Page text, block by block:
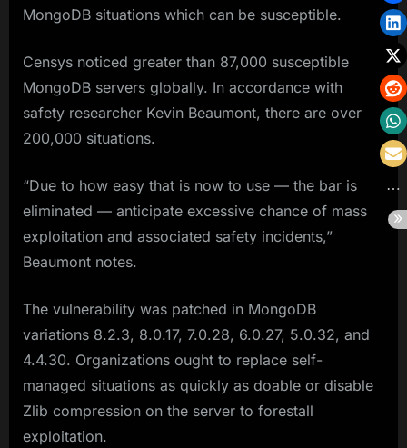
MongoDB situations which can be susceptible.
Censys noticed greater than 87,000 susceptible
MongoDB servers globally. In accordance with
safety researcher Kevin Beaumont, there are over
200,000 situations.
“Due to how easy that is now to use — the bar is
eliminated — anticipate excessive chance of mass
exploitation and associated safety incidents,”
Beaumont notes.
The vulnerability was patched in MongoDB
variations 8.2.3, 8.0.17, 7.0.28, 6.0.27, 5.0.32, and
4.4.30. Organizations ought to replace self-
managed situations as quickly as doable or disable
Zlib compression on the server to forestall
exploitation.